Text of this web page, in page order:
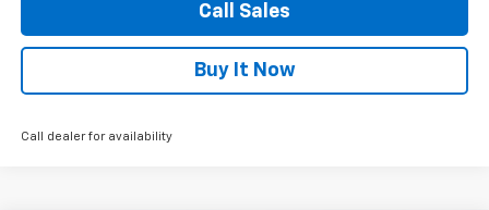
Call Sales
Buy It Now
Call dealer for availability